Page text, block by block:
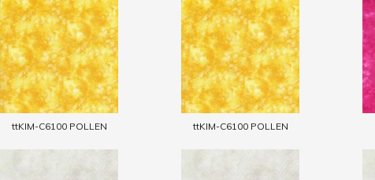
ttKIM-C6100 POLLEN ttKIM-C6100 POLLEN